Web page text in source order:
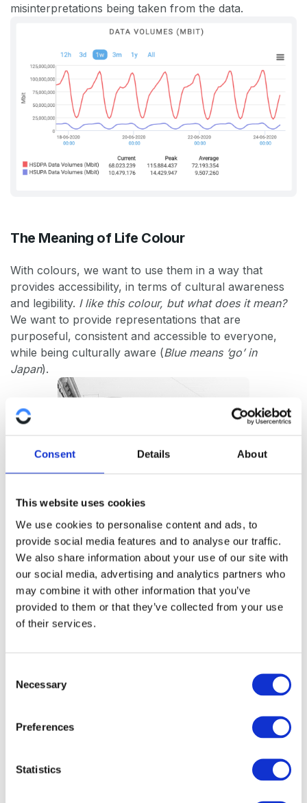
Consent Details About
This website uses cookies
We use cookies to personalise content and ads, to
provide social media features and to analyse our traffic.
We also share information about your use of our site with
our social media, advertising and analytics partners who
may combine it with other information that you’ve
provided to them or that they’ve collected from your use
of their services.
Necessary
Preferences
Statistics
misinterpretations being taken from the data.
The Meaning of Life Colour
With colours, we want to use them in a way that
provides accessibility, in terms of cultural awareness
and legibility. I like this colour, but what does it mean?
We want to provide representations that are
purposeful, consistent and accessible to everyone,
while being culturally aware (Blue means ‘go’ in
Japan).
Moreover, we want to create a high contrast between
charts and text to assist the user's understanding of
a minimum palette with colours that have a strong
contrast. Using high contrast in colours and avoiding